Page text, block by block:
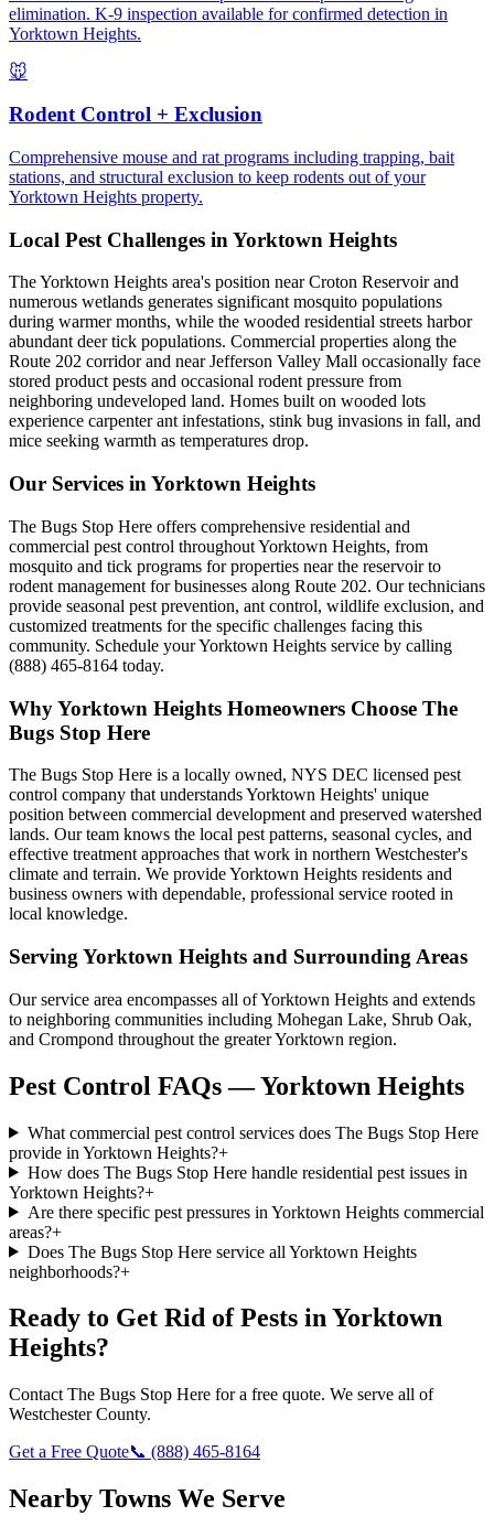
elimination. K-9 inspection available for confirmed detection in
Yorktown Heights.
🐭
Rodent Control + Exclusion
Comprehensive mouse and rat programs including trapping, bait
stations, and structural exclusion to keep rodents out of your
Yorktown Heights property.
Local Pest Challenges in Yorktown Heights
The Yorktown Heights area's position near Croton Reservoir and
numerous wetlands generates significant mosquito populations
during warmer months, while the wooded residential streets harbor
abundant deer tick populations. Commercial properties along the
Route 202 corridor and near Jefferson Valley Mall occasionally face
stored product pests and occasional rodent pressure from
neighboring undeveloped land. Homes built on wooded lots
experience carpenter ant infestations, stink bug invasions in fall, and
mice seeking warmth as temperatures drop.
Our Services in Yorktown Heights
The Bugs Stop Here offers comprehensive residential and
commercial pest control throughout Yorktown Heights, from
mosquito and tick programs for properties near the reservoir to
rodent management for businesses along Route 202. Our technicians
provide seasonal pest prevention, ant control, wildlife exclusion, and
customized treatments for the specific challenges facing this
community. Schedule your Yorktown Heights service by calling
(888) 465-8164 today.
WhyYorktown Heights Homeowners Choose The
Bugs Stop Here
The Bugs Stop Here is a locally owned, NYS DEC licensed pest
control company that understands Yorktown Heights' unique
position between commercial development and preserved watershed
lands. Our team knows the local pest patterns, seasonal cycles, and
effective treatment approaches that work in northern Westchester's
climate and terrain. We provide Yorktown Heights residents and
business owners with dependable, professional service rooted in
local knowledge.
Serving Yorktown Heights and Surrounding Areas
Our service area encompasses all of Yorktown Heights and extends
to neighboring communities including Mohegan Lake, Shrub Oak,
and Crompond throughout the greater Yorktown region.
Pest Control FAQs — Yorktown Heights
What commercial pest control services does The Bugs Stop Here
provide in Yorktown Heights?+
How does The Bugs Stop Here handle residential pest issues in
Yorktown Heights?+
Are there specific pest pressures in Yorktown Heights commercial
areas?+
Does The Bugs Stop Here service all Yorktown Heights
neighborhoods?+
Ready to Get Rid of Pests inYorktown
Heights?
Contact The Bugs Stop Here for a free quote. We serve all of
Westchester County.
Get a Free Quote📞 (888) 465-8164
Nearby Towns We Serve